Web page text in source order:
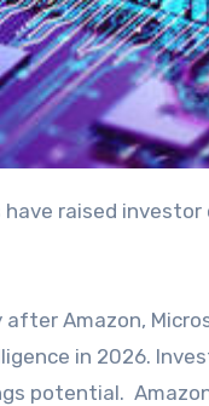
Amazon,
in 2026.
potential.